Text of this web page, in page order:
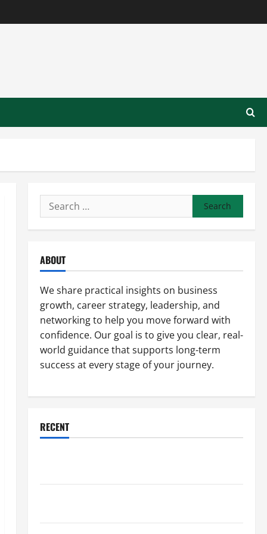
Search
for:
ABOUT
We share practical insights on business
growth, career strategy, leadership, and
networking to help you move forward with
confidence. Our goal is to give you clear, real-
world guidance that supports long-term
success at every stage of your journey.
RECENT